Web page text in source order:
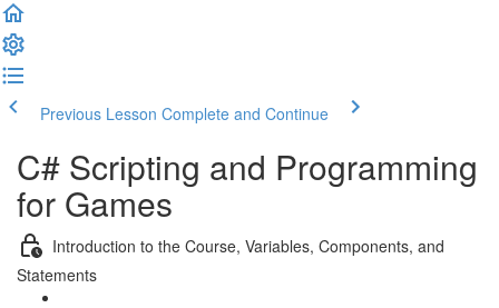
Previous Lesson Complete and Continue
C# Scripting and Programming
for Games
Introduction to the Course, Variables, Components, and
Statements